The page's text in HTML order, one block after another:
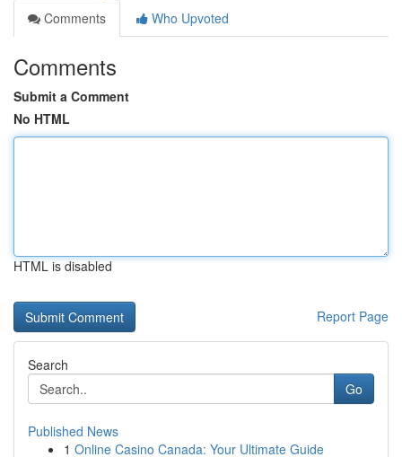
Comments
Who Upvoted
Comments
Submit a Comment
No HTML
HTML is disabled
Report Page
Search
Go
Published News
1 Online Casino Canada: Your Ultimate Guide